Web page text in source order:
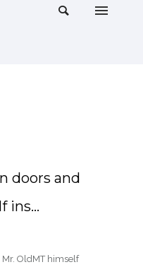
doors and
ins…
OldMT himself